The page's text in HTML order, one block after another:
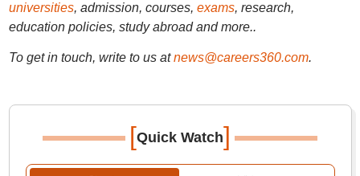
universities, admission, courses, exams, research,
education policies, study abroad and more..
To get in touch, write to us at news@careers360.com.
[Quick Watch]